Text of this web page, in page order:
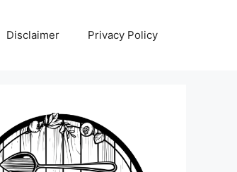
Disclaimer Privacy Policy